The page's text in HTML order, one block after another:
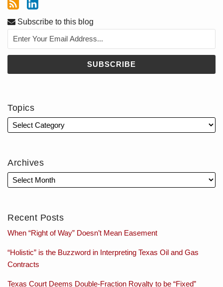
Subscribe to this blog
Topics
Archives
Recent Posts
When “Right of Way” Doesn’t Mean Easement
“Holistic” is the Buzzword in Interpreting Texas Oil and Gas
Contracts
Texas Court Deems Double-Fraction Royalty to be “Fixed”